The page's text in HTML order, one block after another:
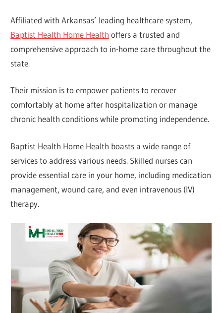
Affiliated with Arkansas’ leading healthcare system,
Baptist Health Home Health offers a trusted and
comprehensive approach to in-home care throughout the
state.
Their mission is to empower patients to recover
comfortably at home after hospitalization or manage
chronic health conditions while promoting independence.
Baptist Health Home Health boasts a wide range of
services to address various needs. Skilled nurses can
provide essential care in your home, including medication
management, wound care, and even intravenous (IV)
therapy.